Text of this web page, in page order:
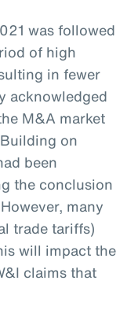
was followed
of high
in fewer
acknowledged
M&A market
on
been
the conclusion
many
trade tariffs)
will impact the
claims that